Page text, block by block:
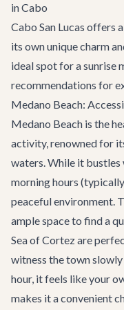
in Cabo
Cabo San Lucas offers
its own unique charm
ideal spot for a sunrise
recommendations for
Medano Beach:
Medano Beach is the
activity, renowned for
waters. While it bustles
morning hours
peaceful environment.
ample space to find a
Sea of Cortez are
witness the town
hour, it feels like your
makes it a convenient